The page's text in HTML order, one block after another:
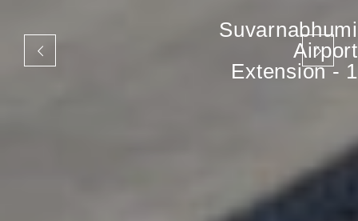
Suvarnabhumi
Airport
Extension - 1